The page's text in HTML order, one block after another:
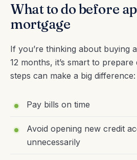
What to do before
mortgage
If you’re thinking about buying
12 months, it’s smart to
steps can make a big difference:
Pay bills on time
Avoid opening new credit
unnecessarily